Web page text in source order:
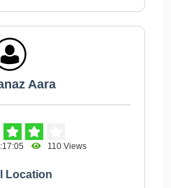
Aara
110 Views
Location